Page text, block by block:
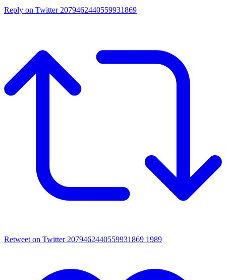
Reply on Twitter 2079462440559931869
Retweet on Twitter 2079462440559931869 1989